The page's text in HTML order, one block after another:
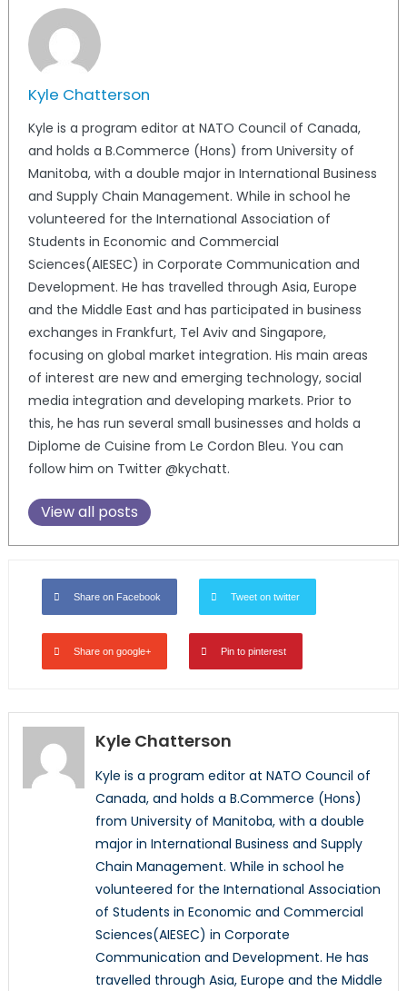
Kyle Chatterson
Kyle is a program editor at NATO Council of Canada,
and holds a B.Commerce (Hons) from University of
Manitoba, with a double major in International Business
and Supply Chain Management. While in school he
volunteered for the International Association of
Students in Economic and Commercial
Sciences(AIESEC) in Corporate Communication and
Development. He has travelled through Asia, Europe
and the Middle East and has participated in business
exchanges in Frankfurt, Tel Aviv and Singapore,
focusing on global market integration. His main areas
of interest are new and emerging technology, social
media integration and developing markets. Prior to
this, he has run several small businesses and holds a
Diplome de Cuisine from Le Cordon Bleu. You can
follow him on Twitter @kychatt.
View all posts
Share on Facebook Tweet on twitter
Share on google+ Pin to pinterest
Kyle Chatterson
Kyle is a program editor at NATO Council of
Canada, and holds a B.Commerce (Hons)
from University of Manitoba, with a double
major in International Business and Supply
Chain Management. While in school he
volunteered for the International Association
of Students in Economic and Commercial
Sciences(AIESEC) in Corporate
Communication and Development. He has
travelled through Asia, Europe and the Middle